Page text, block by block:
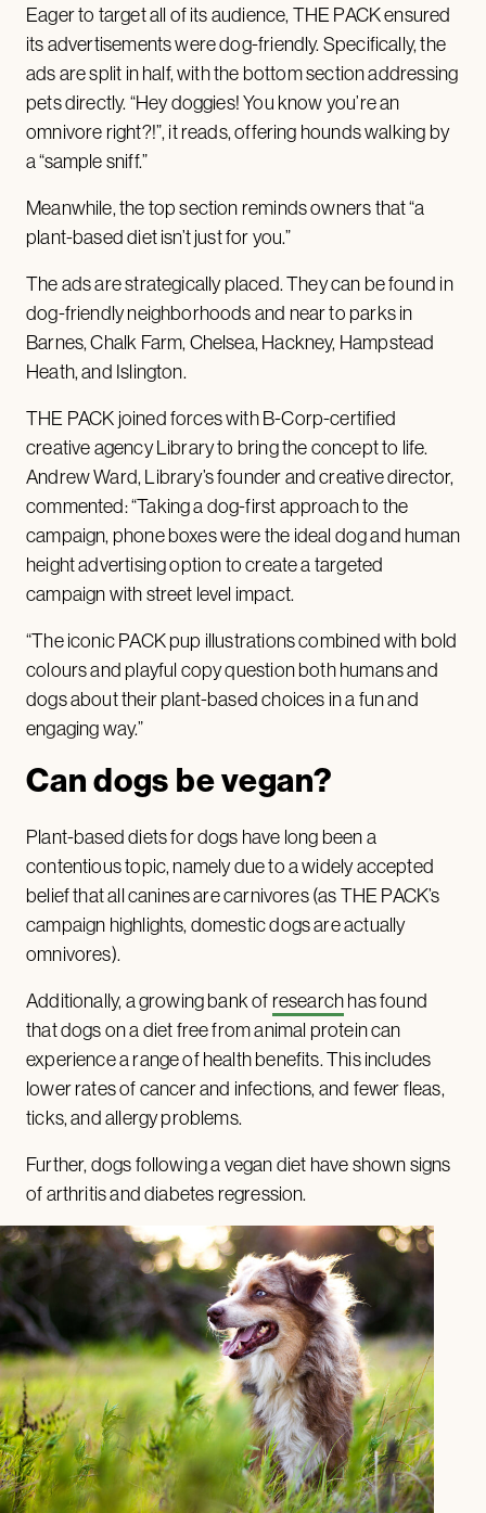
Eager to target all of its audience, THE PACK ensured
its advertisements were dog-friendly. Specifically, the
ads are split in half, with the bottom section addressing
pets directly. “Hey doggies! You know you’re an
omnivore right?!”, it reads, offering hounds walking by
a “sample sniff.”
Meanwhile, the top section reminds owners that “a
plant-based diet isn’t just for you.”
The ads are strategically placed. They can be found in
dog-friendly neighborhoods and near to parks in
Barnes, Chalk Farm, Chelsea, Hackney, Hampstead
Heath, and Islington.
THE PACK joined forces with B-Corp-certified
creative agency Library to bring the concept to life.
Andrew Ward, Library’s founder and creative director,
commented: “Taking a dog-first approach to the
campaign, phone boxes were the ideal dog and human
height advertising option to create a targeted
campaign with street level impact.
“The iconic PACK pup illustrations combined with bold
colours and playful copy question both humans and
dogs about their plant-based choices in a fun and
engaging way.”
Can dogs be vegan?
Plant-based diets for dogs have long been a
contentious topic, namely due to a widely accepted
belief that all canines are carnivores (as THE PACK’s
campaign highlights, domestic dogs are actually
omnivores).
Additionally, a growing bank of researchhas found
that dogs on a diet free from animal protein can
experience a range of health benefits. This includes
lower rates of cancer and infections, and fewer fleas,
ticks, and allergy problems.
Further, dogs following a vegan diet have shown signs
of arthritis and diabetes regression.